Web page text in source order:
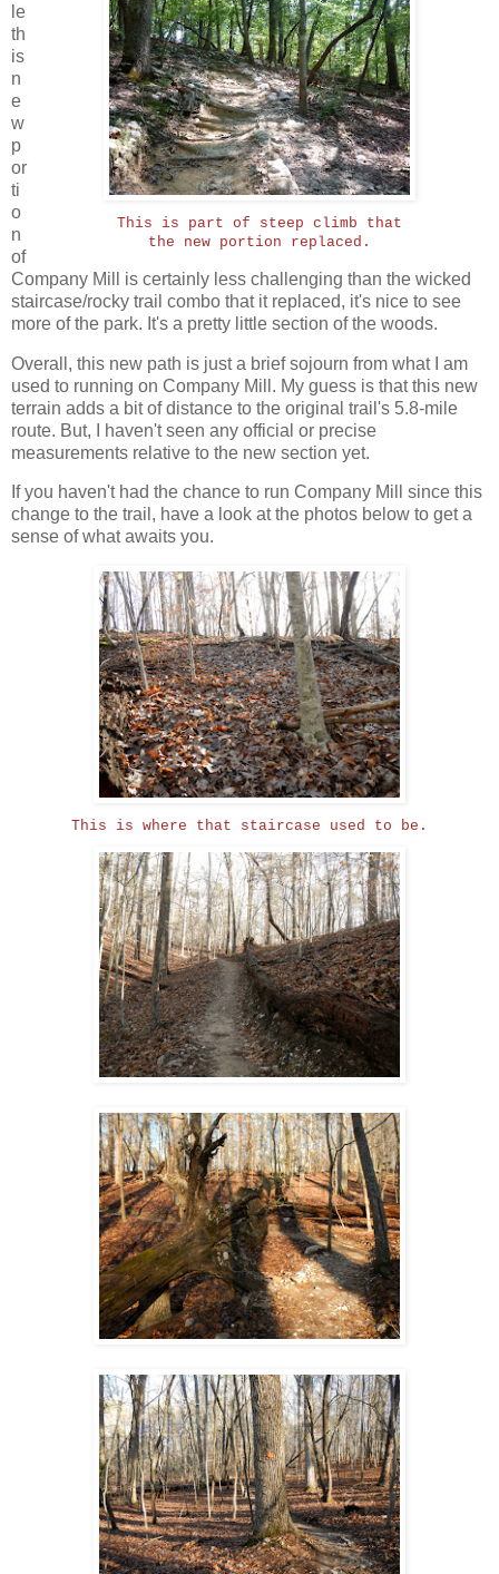
This is part of steep climb that
the new portion replaced.
le
th
is
n
e
w
p
or
ti
o
n
of
Company Mill is certainly less challenging than the wicked
staircase/rocky trail combo that it replaced, it's nice to see
more of the park. It's a pretty little section of the woods.
Overall, this new path is just a brief sojourn from what I am
used to running on Company Mill. My guess is that this new
terrain adds a bit of distance to the original trail's 5.8-mile
route. But, I haven't seen any official or precise
measurements relative to the new section yet.
If you haven't had the chance to run Company Mill since this
change to the trail, have a look at the photos below to get a
sense of what awaits you.
This is where that staircase used to be.